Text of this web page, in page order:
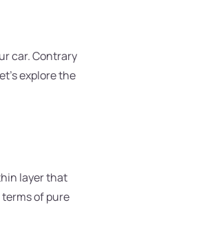
car. Contrary
explore the
layer that
of pure